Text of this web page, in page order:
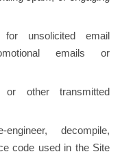
unsolicited email
emails or
or other transmitted
decompile,
code used in the Site